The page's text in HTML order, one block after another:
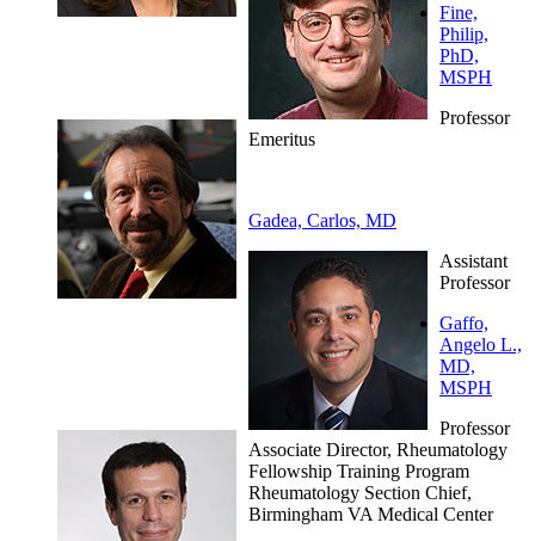
Fine,
Philip,
PhD,
MSPH
Professor
Emeritus
Gadea, Carlos, MD
Assistant
Professor
Gaffo,
Angelo L.,
MD,
MSPH
Professor
Associate Director, Rheumatology
Fellowship Training Program
Rheumatology Section Chief,
Birmingham VA Medical Center